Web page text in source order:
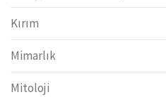
Kırım
Mimarlık
Mitoloji